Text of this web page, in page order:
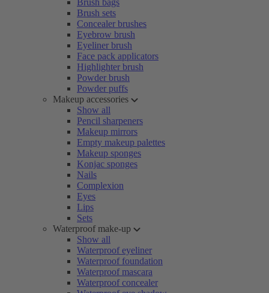
Brush bags
Brush sets
Concealer brushes
Eyebrow brush
Eyeliner brush
Face pack applicators
Highlighter brush
Powder brush
Powder puffs
Makeup accessories
Show all
Pencil sharpeners
Makeup mirrors
Empty makeup palettes
Makeup sponges
Konjac sponges
Nails
Complexion
Eyes
Lips
Sets
Waterproof make-up
Show all
Waterproof eyeliner
Waterproof foundation
Waterproof mascara
Waterproof concealer